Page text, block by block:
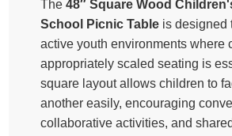
The48″ Square Wood
School Picnic Table is designed
active youth environments where
appropriately scaled seating is
square layout allows children to
another easily, encouraging
collaborative activities, and